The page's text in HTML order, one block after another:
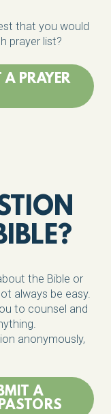
that you would
prayer list?
A PRAYER
the Bible or
always be easy.
to counsel and
anonymously,
A